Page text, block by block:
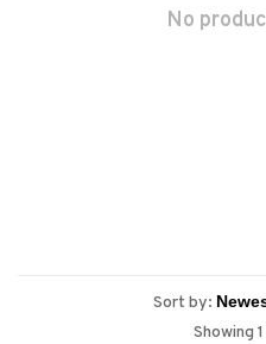
No
Sort by:
Showing